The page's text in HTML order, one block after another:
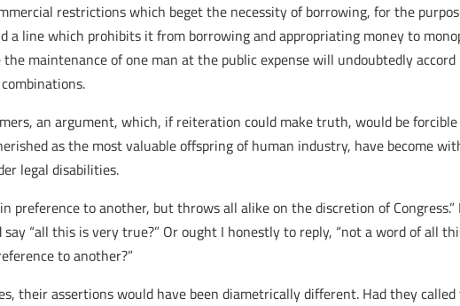
restrictions which beget the necessity of borrowing, for the
a line which prohibits it from borrowing and appropriating money to
maintenance of one man at the public expense will undoubtedly
an argument, which, if reiteration could make truth, would be forcible
as the most valuable offspring of human industry, have become
legal disabilities.
to another, but throws all alike on the discretion of
“all this is very true?” Or ought I honestly to reply, “not a word of all
to another?”
their assertions would have been diametrically different. Had they